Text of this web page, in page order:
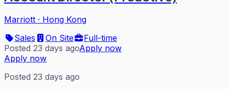
Marriott · Hong Kong
Sales
On Site
Full-time
Posted 23 days agoApply now
Apply now
Posted 23 days ago